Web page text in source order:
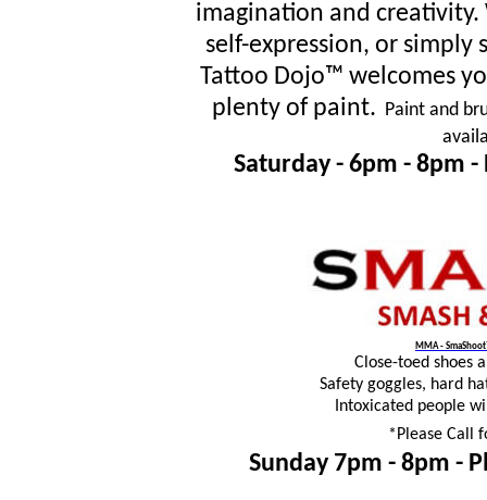
imagination and
self-expression, or
Tattoo Dojo™ welcomes
plenty of paint. Paint and
Saturday - 6pm - 8pm -
MMA -
Close-toed shoes
Safety goggles, hard
Intoxicated people
*Please Call
Sunday 7pm - 8pm -